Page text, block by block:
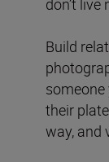
Build
their
way, and